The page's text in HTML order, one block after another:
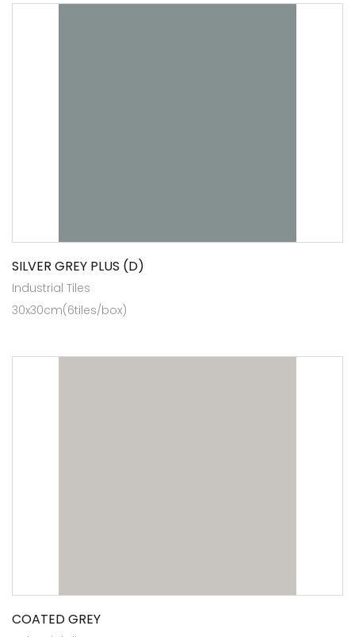
SILVER GREY PLUS (D)
Industrial Tiles
30x30cm(6tiles/box)
COATED GREY